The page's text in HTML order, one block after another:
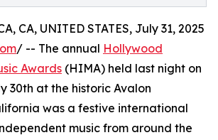
CA, UNITED STATES, July 31, 2025
/ -- The annual Hollywood
Awards (HIMA) held last night on
30th at the historic Avalon
was a festive international
music from around the